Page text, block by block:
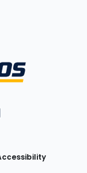
Twitteron Instagram
FantasyPros on